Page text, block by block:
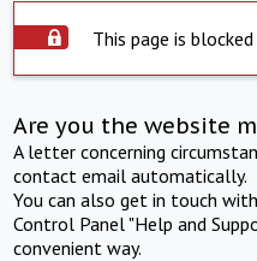
This page is
Are you the website
A letter concerning
contact email automatically.
You can also get in touch
Control Panel "Help and
convenient way.